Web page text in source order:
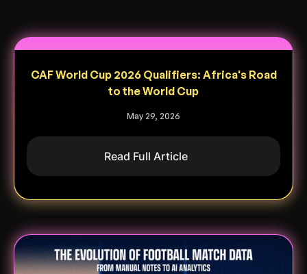
CAF World Cup 2026 Qualifiers: Africa's Road
to the World Cup
May 29, 2026
Read Full Article